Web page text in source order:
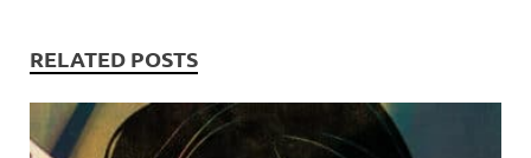
RELATED POSTS